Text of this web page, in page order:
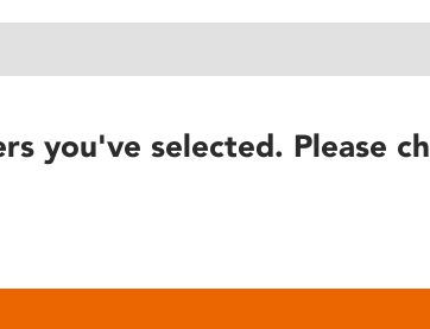
you've selected. Please